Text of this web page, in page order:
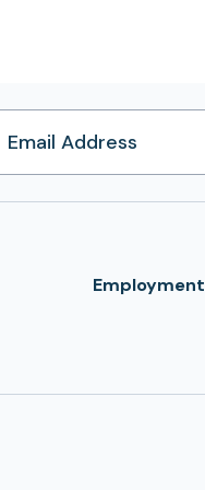
Employment